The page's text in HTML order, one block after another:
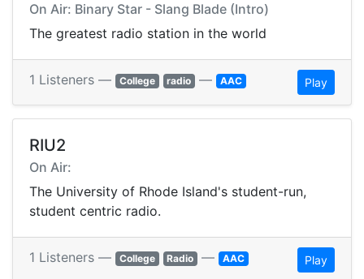
On Air: Binary Star - Slang Blade (Intro)
The greatest radio station in the world
1 Listeners — College radio — AAC Play
RIU2
On Air:
The University of Rhode Island's student-run,
student centric radio.
1 Listeners — College Radio — AAC Play